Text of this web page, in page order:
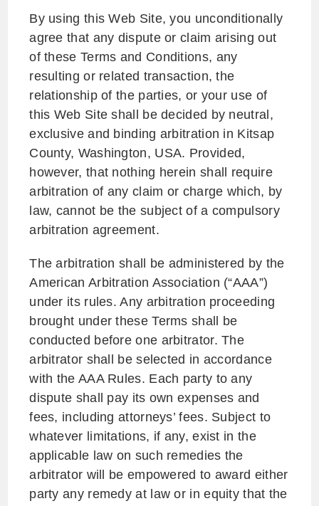
By using this Web Site, you unconditionally
agree that any dispute or claim arising out
of these Terms and Conditions, any
resulting or related transaction, the
relationship of the parties, or your use of
this Web Site shall be decided by neutral,
exclusive and binding arbitration in Kitsap
County, Washington, USA. Provided,
however, that nothing herein shall require
arbitration of any claim or charge which, by
law, cannot be the subject of a compulsory
arbitration agreement.
The arbitration shall be administered by the
American Arbitration Association (“AAA”)
under its rules. Any arbitration proceeding
brought under these Terms shall be
conducted before one arbitrator. The
arbitrator shall be selected in accordance
with the AAA Rules. Each party to any
dispute shall pay its own expenses and
fees, including attorneys’ fees. Subject to
whatever limitations, if any, exist in the
applicable law on such remedies the
arbitrator will be empowered to award either
party any remedy at law or in equity that the